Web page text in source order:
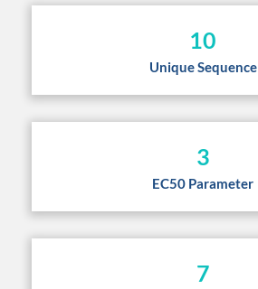
10
Unique Sequence
3
EC50 Parameter
7